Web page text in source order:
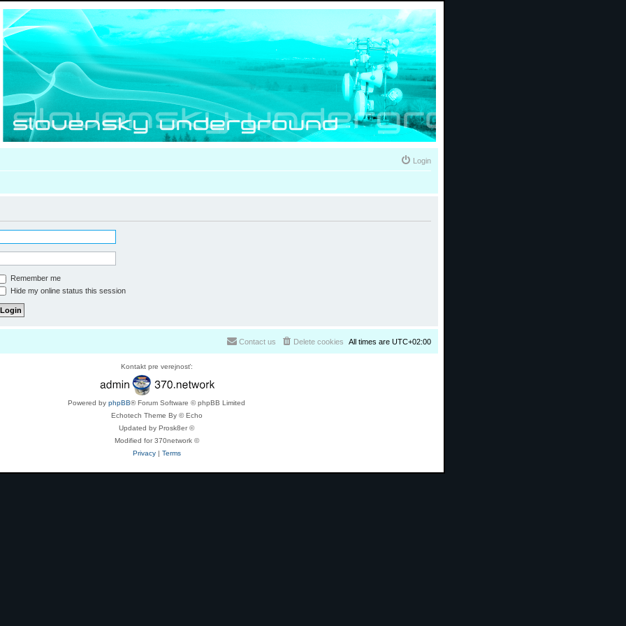
Login
Remember me
Hide my online status this session
All times are UTC+02:00
Delete cookies
Contact us
Kontakt pre verejnosť:
Powered by phpBB® Forum Software © phpBB Limited
Echotech Theme By © Echo
Updated by Prosk8er ©
Modified for 370network ©
Privacy| Terms